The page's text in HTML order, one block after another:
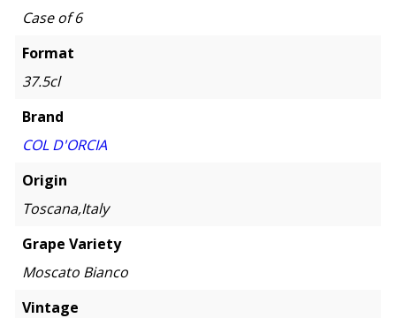
Case of 6
Format
37.5cl
Brand
COL D'ORCIA
Origin
Toscana,Italy
Grape Variety
Moscato Bianco
Vintage